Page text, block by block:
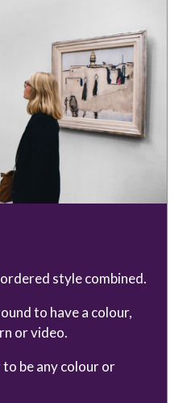
style combined.
to have a colour,
or video.
be any colour or